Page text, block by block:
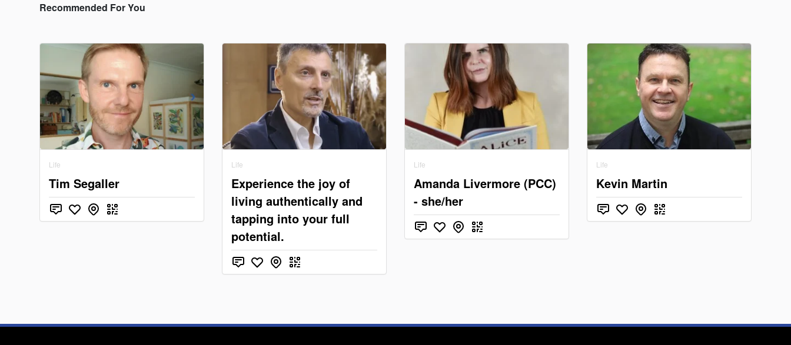
Recommended For You
Life
Tim Segaller
Life
Experience the joy of
living authentically and
tapping into your full
potential.
Life
Amanda Livermore (PCC)
- she/her
Life
Kevin Martin